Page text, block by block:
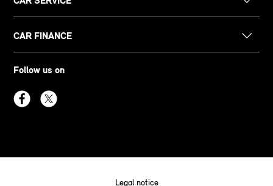
CAR FINANCE
Follow us on
Legal notice